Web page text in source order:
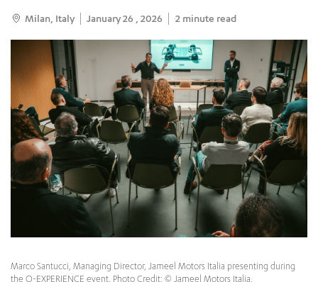
Milan, Italy January 26 , 2026 2 minute read
Marco Santucci, Managing Director, Jameel Motors Italia presenting during
the Q-EXPERIENCE event. Photo Credit: © Jameel Motors Italia.